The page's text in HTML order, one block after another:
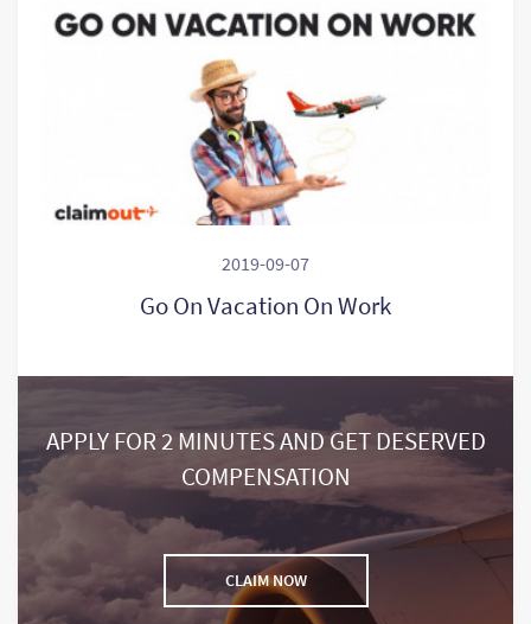
2019-09-07
Go On Vacation On Work
APPLY FOR 2 MINUTES AND GET DESERVED
COMPENSATION
CLAIM NOW